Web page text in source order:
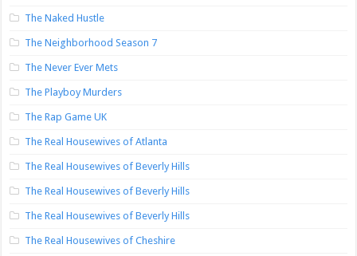
The Naked Hustle
The Neighborhood Season 7
The Never Ever Mets
The Playboy Murders
The Rap Game UK
The Real Housewives of Atlanta
The Real Housewives of Beverly Hills
The Real Housewives of Beverly Hills
The Real Housewives of Beverly Hills
The Real Housewives of Cheshire